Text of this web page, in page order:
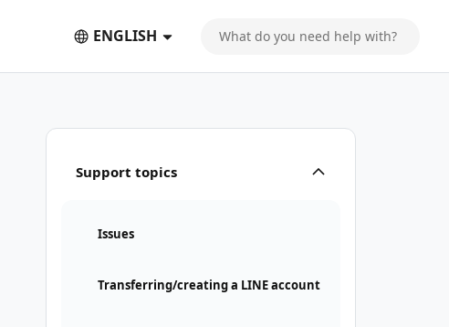
ENGLISH
Support topics
Issues
Transferring/creating a LINE account